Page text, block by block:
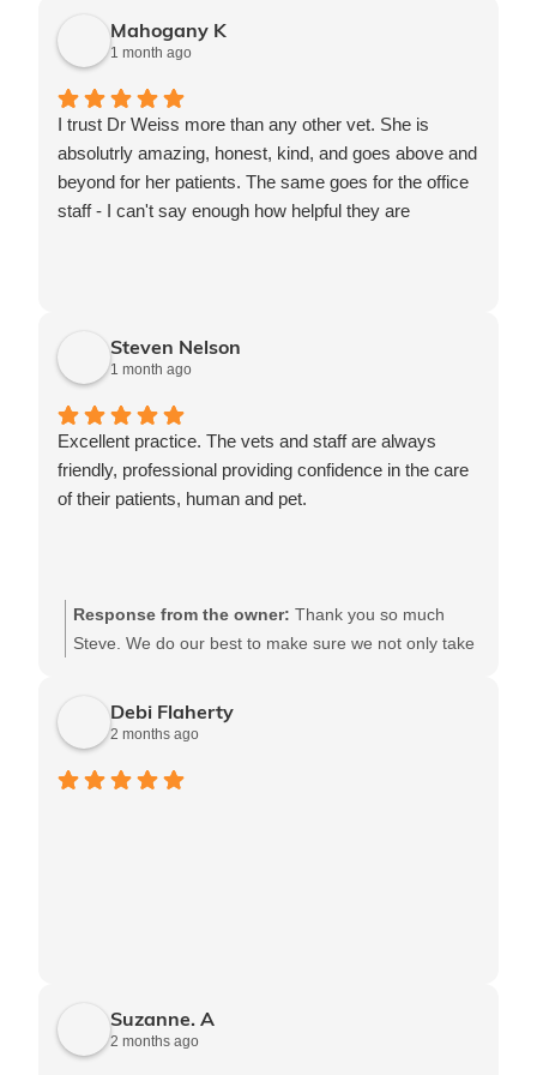
Mahogany K
1 month ago
I trust Dr Weiss more than any other vet. She is
absolutrly amazing, honest, kind, and goes above and
beyond for her patients. The same goes for the office
staff - I can't say enough how helpful they are
Steven Nelson
1 month ago
Excellent practice. The vets and staff are always
friendly, professional providing confidence in the care
of their patients, human and pet.
Response from the owner: Thank you so much
Steve. We do our best to make sure we not only take
Debi Flaherty
2 months ago
Suzanne. A
2 months ago